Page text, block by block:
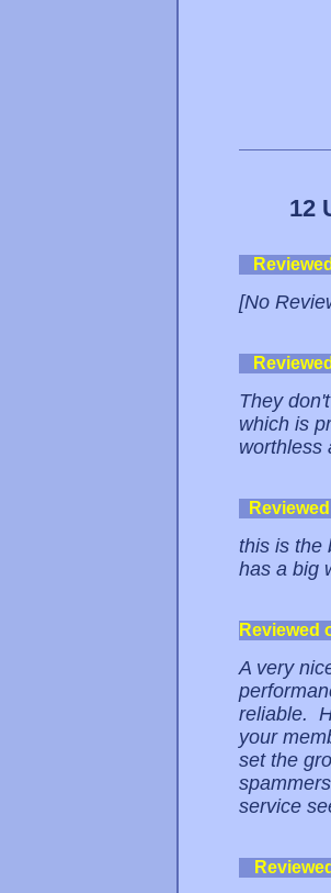
12
[No
They
which is
worthless
this is the
has a big
Reviewed
A very
reliable.
your
set the
service